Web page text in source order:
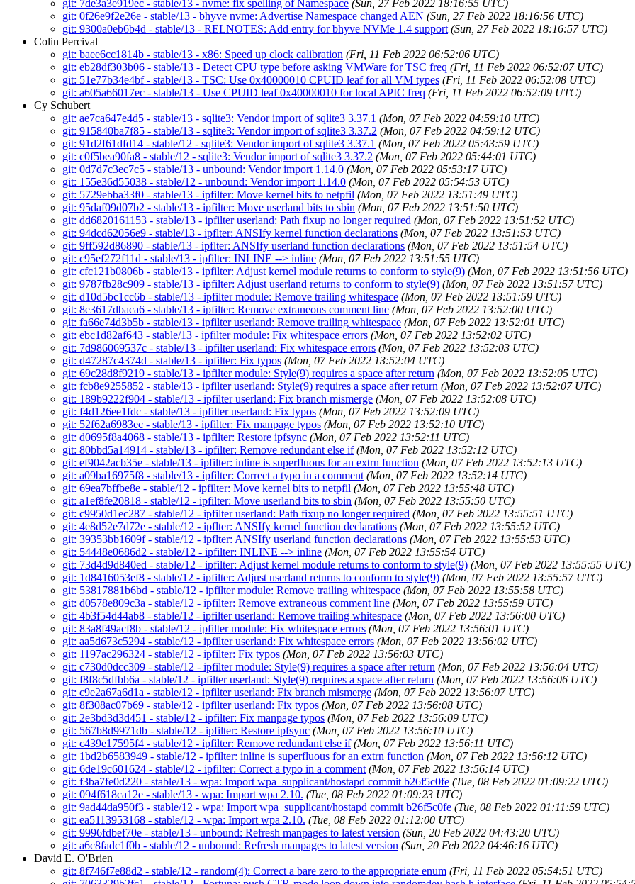
git: 7de3a3e919ec - stable/13 - nvme: fix spelling of Namespace (Sun, 27 Feb 2022 18:16:55 UTC)
git: 0f26e9f2e26e - stable/13 - bhyve nvme: Advertise Namespace changed AEN (Sun, 27 Feb 2022 18:16:56 UTC)
git: 9300a0eb6b4d - stable/13 - RELNOTES: Add entry for bhyve NVMe 1.4 support (Sun, 27 Feb 2022 18:16:57 UTC)
Colin Percival
git: baee6cc1814b - stable/13 - x86: Speed up clock calibration (Fri, 11 Feb 2022 06:52:06 UTC)
git: eb28df303b06 - stable/13 - Detect CPU type before asking VMWare for TSC freq (Fri, 11 Feb 2022 06:52:07 UTC)
git: 51e77b34e4bf - stable/13 - TSC: Use 0x40000010 CPUID leaf for all VM types (Fri, 11 Feb 2022 06:52:08 UTC)
git: a605a66017ec - stable/13 - Use CPUID leaf 0x40000010 for local APIC freq (Fri, 11 Feb 2022 06:52:09 UTC)
Cy Schubert
git: ae7ca647e4d5 - stable/13 - sqlite3: Vendor import of sqlite3 3.37.1 (Mon, 07 Feb 2022 04:59:10 UTC)
git: 915840ba7f85 - stable/13 - sqlite3: Vendor import of sqlite3 3.37.2 (Mon, 07 Feb 2022 04:59:12 UTC)
git: 91d2f61dfd14 - stable/12 - sqlite3: Vendor import of sqlite3 3.37.1 (Mon, 07 Feb 2022 05:43:59 UTC)
git: c0f5bea90fa8 - stable/12 - sqlite3: Vendor import of sqlite3 3.37.2 (Mon, 07 Feb 2022 05:44:01 UTC)
git: 0d7d7c3ec7c5 - stable/13 - unbound: Vendor import 1.14.0 (Mon, 07 Feb 2022 05:53:17 UTC)
git: 155e36d55038 - stable/12 - unbound: Vendor import 1.14.0 (Mon, 07 Feb 2022 05:54:53 UTC)
git: 5729ebba33f0 - stable/13 - ipfilter: Move kernel bits to netpfil (Mon, 07 Feb 2022 13:51:49 UTC)
git: 95daf09d07b2 - stable/13 - ipfilter: Move userland bits to sbin (Mon, 07 Feb 2022 13:51:50 UTC)
git: dd6820161153 - stable/13 - ipfilter userland: Path fixup no longer required (Mon, 07 Feb 2022 13:51:52 UTC)
git: 94dcd62056e9 - stable/13 - ipflter: ANSIfy kernel function declarations (Mon, 07 Feb 2022 13:51:53 UTC)
git: 9ff592d86890 - stable/13 - ipflter: ANSIfy userland function declarations (Mon, 07 Feb 2022 13:51:54 UTC)
git: c95ef272f11d - stable/13 - ipfilter: INLINE --> inline (Mon, 07 Feb 2022 13:51:55 UTC)
git: cfc121b0806b - stable/13 - ipfilter: Adjust kernel module returns to conform to style(9) (Mon, 07 Feb 2022 13:51:56 UTC)
git: 9787fb28c909 - stable/13 - ipfilter: Adjust userland returns to conform to style(9) (Mon, 07 Feb 2022 13:51:57 UTC)
git: d10d5bc1cc6b - stable/13 - ipfilter module: Remove trailing whitespace (Mon, 07 Feb 2022 13:51:59 UTC)
git: 8e3617dbaca6 - stable/13 - ipfilter: Remove extraneous comment line (Mon, 07 Feb 2022 13:52:00 UTC)
git: fa66e74d3b5b - stable/13 - ipfilter userland: Remove trailing whitespace (Mon, 07 Feb 2022 13:52:01 UTC)
git: ebc1d82af643 - stable/13 - ipfilter module: Fix whitespace errors (Mon, 07 Feb 2022 13:52:02 UTC)
git: 7d986069537c - stable/13 - ipfilter userland: Fix whitespace errors (Mon, 07 Feb 2022 13:52:03 UTC)
git: d47287c4374d - stable/13 - ipfilter: Fix typos (Mon, 07 Feb 2022 13:52:04 UTC)
git: 69c28d8f9219 - stable/13 - ipfilter module: Style(9) requires a space after return (Mon, 07 Feb 2022 13:52:05 UTC)
git: fcb8e9255852 - stable/13 - ipfilter userland: Style(9) requires a space after return (Mon, 07 Feb 2022 13:52:07 UTC)
git: 189b9222f904 - stable/13 - ipfilter userland: Fix branch mismerge (Mon, 07 Feb 2022 13:52:08 UTC)
git: f4d126ee1fdc - stable/13 - ipfilter userland: Fix typos (Mon, 07 Feb 2022 13:52:09 UTC)
git: 52f62a6983ec - stable/13 - ipfilter: Fix manpage typos (Mon, 07 Feb 2022 13:52:10 UTC)
git: d0695f8a4068 - stable/13 - ipfilter: Restore ipfsync (Mon, 07 Feb 2022 13:52:11 UTC)
git: 80bbd5a14914 - stable/13 - ipfilter: Remove redundant else if (Mon, 07 Feb 2022 13:52:12 UTC)
git: ef9042acb35e - stable/13 - ipfilter: inline is superfluous for an extrn function (Mon, 07 Feb 2022 13:52:13 UTC)
git: a09ba16975f8 - stable/13 - ipfilter: Correct a typo in a comment (Mon, 07 Feb 2022 13:52:14 UTC)
git: 69ea7bffbe8e - stable/12 - ipfilter: Move kernel bits to netpfil (Mon, 07 Feb 2022 13:55:48 UTC)
git: a1ef8fe20818 - stable/12 - ipfilter: Move userland bits to sbin (Mon, 07 Feb 2022 13:55:50 UTC)
git: c9950d1ec287 - stable/12 - ipfilter userland: Path fixup no longer required (Mon, 07 Feb 2022 13:55:51 UTC)
git: 4e8d52e7d72e - stable/12 - ipflter: ANSIfy kernel function declarations (Mon, 07 Feb 2022 13:55:52 UTC)
git: 39353bb1609f - stable/12 - ipflter: ANSIfy userland function declarations (Mon, 07 Feb 2022 13:55:53 UTC)
git: 54448e0686d2 - stable/12 - ipfilter: INLINE --> inline (Mon, 07 Feb 2022 13:55:54 UTC)
git: 73d4d9d840ed - stable/12 - ipfilter: Adjust kernel module returns to conform to style(9) (Mon, 07 Feb 2022 13:55:55 UTC)
git: 1d8416053ef8 - stable/12 - ipfilter: Adjust userland returns to conform to style(9) (Mon, 07 Feb 2022 13:55:57 UTC)
git: 53817881b6bd - stable/12 - ipfilter module: Remove trailing whitespace (Mon, 07 Feb 2022 13:55:58 UTC)
git: d0578e809c3a - stable/12 - ipfilter: Remove extraneous comment line (Mon, 07 Feb 2022 13:55:59 UTC)
git: 4b3f54d44ab8 - stable/12 - ipfilter userland: Remove trailing whitespace (Mon, 07 Feb 2022 13:56:00 UTC)
git: 83a8f49acf8b - stable/12 - ipfilter module: Fix whitespace errors (Mon, 07 Feb 2022 13:56:01 UTC)
git: aa5d673c5294 - stable/12 - ipfilter userland: Fix whitespace errors (Mon, 07 Feb 2022 13:56:02 UTC)
git: 1197ac296324 - stable/12 - ipfilter: Fix typos (Mon, 07 Feb 2022 13:56:03 UTC)
git: c730d0dcc309 - stable/12 - ipfilter module: Style(9) requires a space after return (Mon, 07 Feb 2022 13:56:04 UTC)
git: f8f8c5dfbb6a - stable/12 - ipfilter userland: Style(9) requires a space after return (Mon, 07 Feb 2022 13:56:06 UTC)
git: c9e2a67a6d1a - stable/12 - ipfilter userland: Fix branch mismerge (Mon, 07 Feb 2022 13:56:07 UTC)
git: 8f308ac07b69 - stable/12 - ipfilter userland: Fix typos (Mon, 07 Feb 2022 13:56:08 UTC)
git: 2e3bd3d3d451 - stable/12 - ipfilter: Fix manpage typos (Mon, 07 Feb 2022 13:56:09 UTC)
git: 567b8d9971db - stable/12 - ipfilter: Restore ipfsync (Mon, 07 Feb 2022 13:56:10 UTC)
git: c439e17595f4 - stable/12 - ipfilter: Remove redundant else if (Mon, 07 Feb 2022 13:56:11 UTC)
git: 1bd2b6583949 - stable/12 - ipfilter: inline is superfluous for an extrn function (Mon, 07 Feb 2022 13:56:12 UTC)
git: 6de19c601624 - stable/12 - ipfilter: Correct a typo in a comment (Mon, 07 Feb 2022 13:56:14 UTC)
git: f3ba7fe0d220 - stable/13 - wpa: Import wpa_supplicant/hostapd commit b26f5c0fe (Tue, 08 Feb 2022 01:09:22 UTC)
git: 094f618ca12e - stable/13 - wpa: Import wpa 2.10. (Tue, 08 Feb 2022 01:09:23 UTC)
git: 9ad44da950f3 - stable/12 - wpa: Import wpa_supplicant/hostapd commit b26f5c0fe (Tue, 08 Feb 2022 01:11:59 UTC)
git: ea5113953168 - stable/12 - wpa: Import wpa 2.10. (Tue, 08 Feb 2022 01:12:00 UTC)
git: 9996fdbef70e - stable/13 - unbound: Refresh manpages to latest version (Sun, 20 Feb 2022 04:43:20 UTC)
git: a6c8fadc1f0b - stable/12 - unbound: Refresh manpages to latest version (Sun, 20 Feb 2022 04:46:16 UTC)
David E. O'Brien
git: 8f746f7e88d2 - stable/12 - random(4): Correct a bare zero to the appropriate enum (Fri, 11 Feb 2022 05:54:51 UTC)